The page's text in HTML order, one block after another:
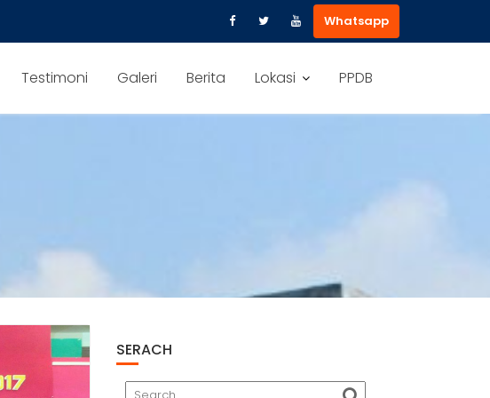
Whatsapp
Testimoni Galeri Berita Lokasi PPDB
SERACH